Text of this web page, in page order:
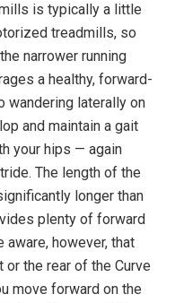
is typically a little
treadmills, so
narrower running
a healthy, forward-
wandering laterally on
and maintain a gait
your hips — again
The length of the
longer than
plenty of forward
aware, however, that
or the rear of the Curve
move forward on the